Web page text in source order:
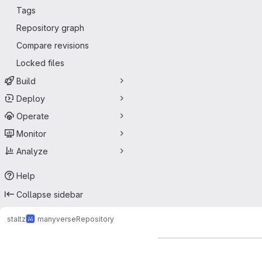
Tags
Repository graph
Compare revisions
Locked files
Build
Deploy
Operate
Monitor
Analyze
Help
Collapse sidebar
staltz manyverseRepository